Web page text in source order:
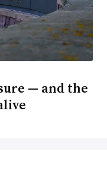
— and the